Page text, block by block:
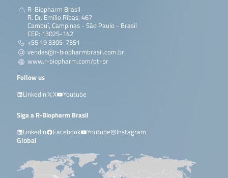
R-Biopharm Brasil
R. Dr. Emílio Ribas, 467
Cambuí, Campinas - São Paulo - Brasil
CEP: 13025-142
+55 19 3305-7351
vendas@r-biopharmbrasil.com.br
www.r-biopharm.com/pt-br
Follow us
LinkedIn
X Youtube
Siga a R-Biopharm Brasil
LinkedIn
Facebook Youtube Instagram
Global